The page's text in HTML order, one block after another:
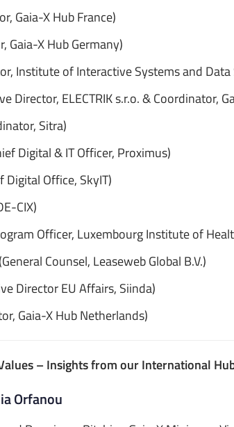
Gaia-X Hub France)
Gaia-X Hub Germany)
Institute of Interactive Systems and Data
Director, ELECTRIK s.r.o. & Coordinator,
Sitra)
Digital & IT Officer, Proximus)
Digital Office, SkyIT)
CIX)
Officer, Luxembourg Institute of
Counsel, Leaseweb Global B.V.)
Director EU Affairs, Siinda)
Gaia-X Hub Netherlands)
– Insights from our International
Orfanou